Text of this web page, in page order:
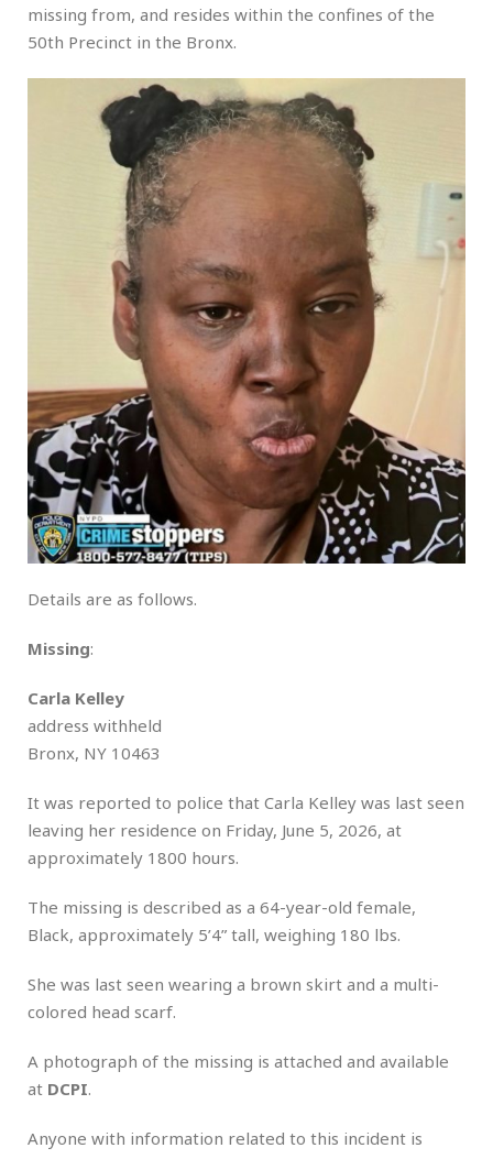
missing from, and resides within the confines of the
50th Precinct in the Bronx.
Details are as follows.
Missing:
Carla Kelley
address withheld
Bronx, NY 10463
It was reported to police that Carla Kelley was last seen
leaving her residence on Friday, June 5, 2026, at
approximately 1800 hours.
The missing is described as a 64-year-old female,
Black, approximately 5’4” tall, weighing 180 lbs.
She was last seen wearing a brown skirt and a multi-
colored head scarf.
A photograph of the missing is attached and available
at DCPI.
Anyone with information related to this incident is